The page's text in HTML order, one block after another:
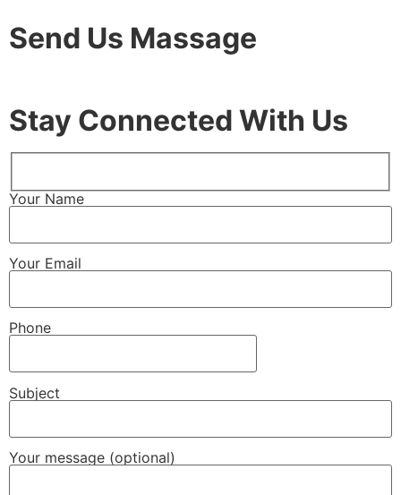
Send Us Massage
Stay Connected With Us
Your Name
Your Email
Phone
Subject
Your message (optional)